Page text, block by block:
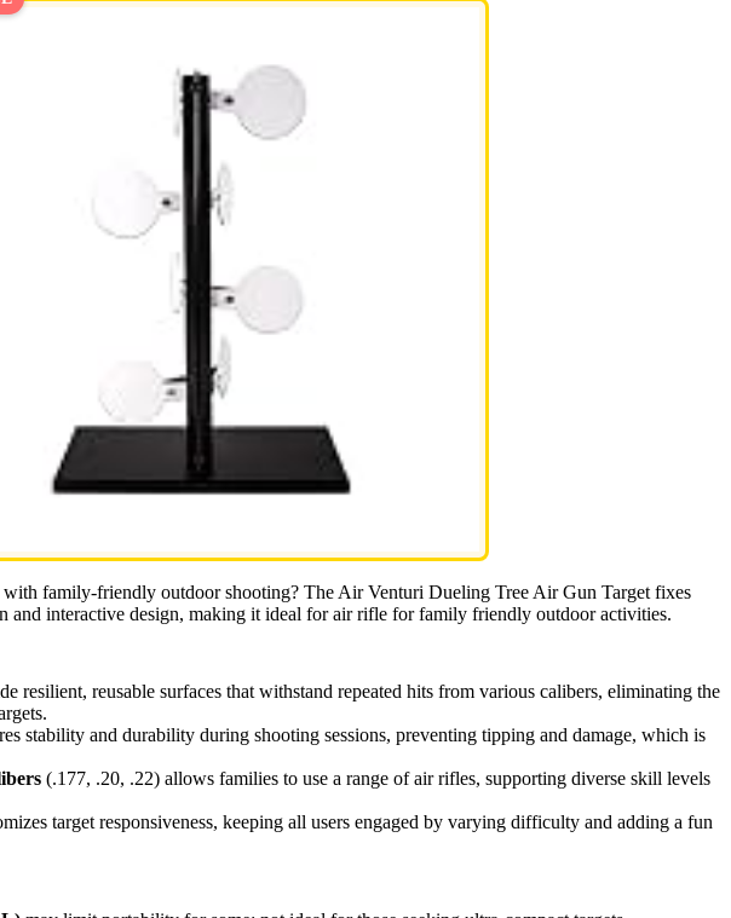
with family-friendly outdoor shooting? The Air Venturi Dueling Tree Air Gun Target fixes
and interactive design, making it ideal for air rifle for family friendly outdoor activities.
resilient, reusable surfaces that withstand repeated hits from various calibers, eliminating the
stability and durability during shooting sessions, preventing tipping and damage, which is
(.177, .20, .22) allows families to use a range of air rifles, supporting diverse skill levels
target responsiveness, keeping all users engaged by varying difficulty and adding a fun